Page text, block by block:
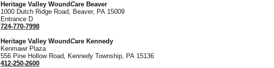
Heritage Valley WoundCare Beaver
1000 Dutch Ridge Road, Beaver, PA 15009
Entrance D
724-770-7998
Heritage Valley WoundCare Kennedy
Kenmawr Plaza
556 Pine Hollow Road, Kennedy Township, PA 15136
412-250-2600